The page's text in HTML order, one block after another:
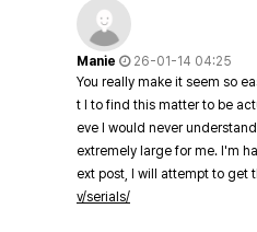
Manie
26-01-14 04:25
You really make it seem so
t I to find this matter to be
eve I would never
extremely large for me. I'm
ext post, I will attempt to get
v/serials/